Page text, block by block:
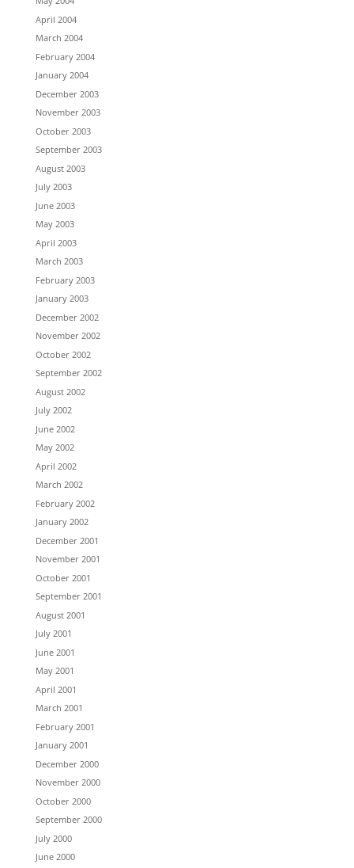
April 2004
March 2004
February 2004
January 2004
December 2003
November 2003
October 2003
September 2003
August 2003
July 2003
June 2003
May 2003
April 2003
March 2003
February 2003
January 2003
December 2002
November 2002
October 2002
September 2002
August 2002
July 2002
June 2002
May 2002
April 2002
March 2002
February 2002
January 2002
December 2001
November 2001
October 2001
September 2001
August 2001
July 2001
June 2001
May 2001
April 2001
March 2001
February 2001
January 2001
December 2000
November 2000
October 2000
September 2000
July 2000
June 2000